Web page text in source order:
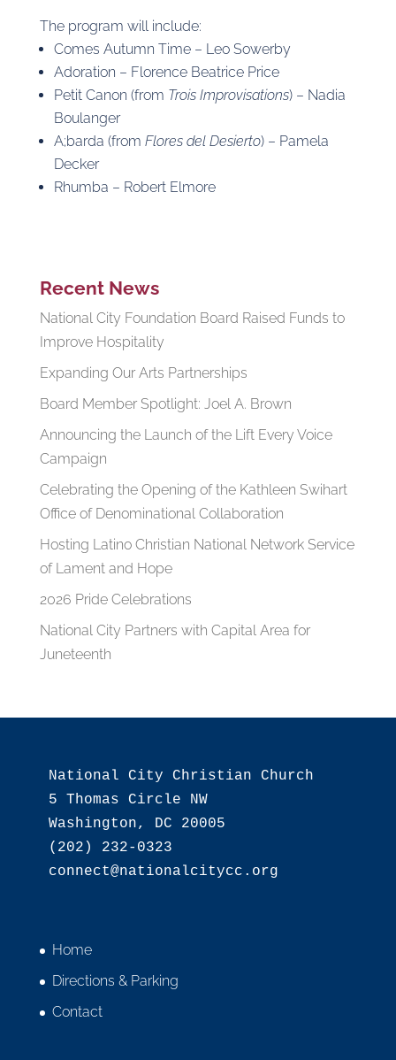
The program will include:
Comes Autumn Time – Leo Sowerby
Adoration – Florence Beatrice Price
Petit Canon (from Trois Improvisations) – Nadia
Boulanger
A;barda (from Flores del Desierto) – Pamela
Decker
Rhumba – Robert Elmore
Recent News
National City Foundation Board Raised Funds to
Improve Hospitality
Expanding Our Arts Partnerships
Board Member Spotlight: Joel A. Brown
Announcing the Launch of the Lift Every Voice
Campaign
Celebrating the Opening of the Kathleen Swihart
Office of Denominational Collaboration
Hosting Latino Christian National Network Service
of Lament and Hope
2026 Pride Celebrations
National City Partners with Capital Area for
Juneteenth
National City Christian Church
5 Thomas Circle NW
Washington, DC 20005
(202) 232-0323
Home
Directions & Parking
Contact